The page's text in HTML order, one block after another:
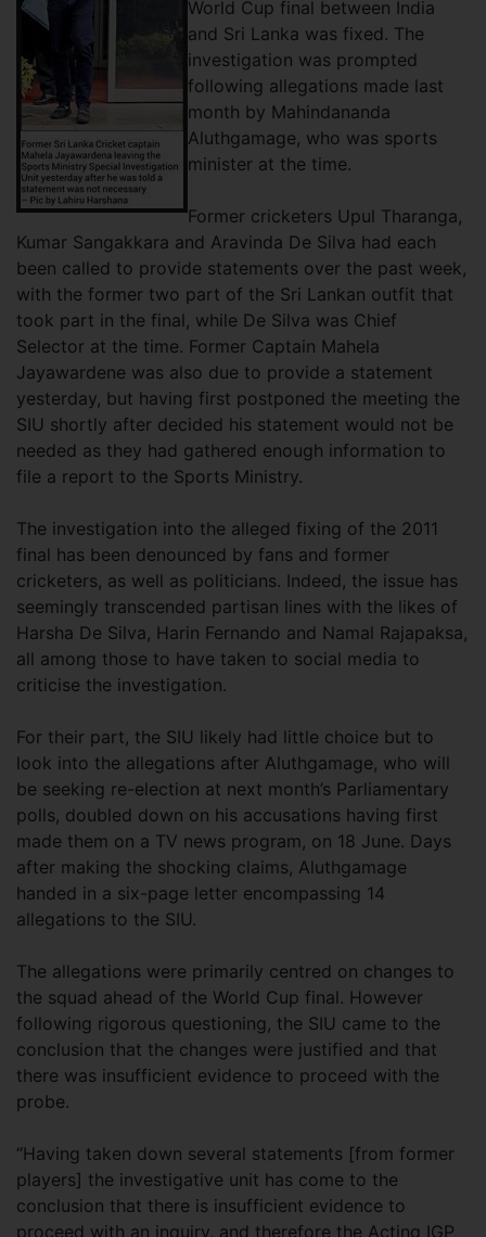
World Cup final between India
and Sri Lanka was fixed. The
investigation was prompted
following allegations made last
month by Mahindananda
Aluthgamage, who was sports
minister at the time.
Former cricketers Upul Tharanga,
Kumar Sangakkara and Aravinda De Silva had each
been called to provide statements over the past week,
with the former two part of the Sri Lankan outfit that
took part in the final, while De Silva was Chief
Selector at the time. Former Captain Mahela
Jayawardene was also due to provide a statement
yesterday, but having first postponed the meeting the
SIU shortly after decided his statement would not be
needed as they had gathered enough information to
file a report to the Sports Ministry.
The investigation into the alleged fixing of the 2011
final has been denounced by fans and former
cricketers, as well as politicians. Indeed, the issue has
seemingly transcended partisan lines with the likes of
Harsha De Silva, Harin Fernando and Namal Rajapaksa,
all among those to have taken to social media to
criticise the investigation.
For their part, the SIU likely had little choice but to
look into the allegations after Aluthgamage, who will
be seeking re-election at next month’s Parliamentary
polls, doubled down on his accusations having first
made them on a TV news program, on 18 June. Days
after making the shocking claims, Aluthgamage
handed in a six-page letter encompassing 14
allegations to the SIU.
The allegations were primarily centred on changes to
the squad ahead of the World Cup final. However
following rigorous questioning, the SIU came to the
conclusion that the changes were justified and that
there was insufficient evidence to proceed with the
probe.
“Having taken down several statements [from former
players] the investigative unit has come to the
conclusion that there is insufficient evidence to
proceed with an inquiry, and therefore the Acting IGP